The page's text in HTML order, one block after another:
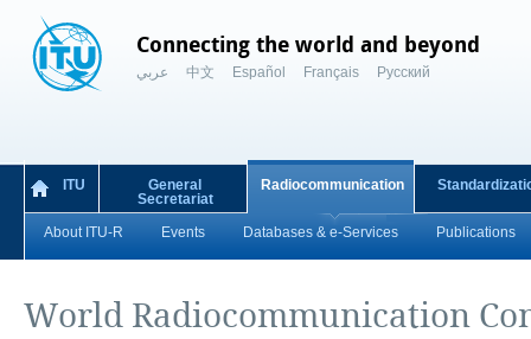
Connecting the world and beyond
عربي 中文 Español Français Русский
ITU
General
Secretariat
Radiocommunication
About ITU-R Events Databases & e-Services Publications
World Radiocommunication